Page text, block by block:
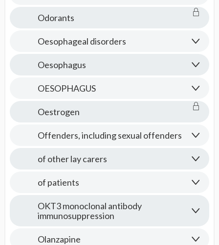
Odorants
Oesophageal disorders
Oesophagus
OESOPHAGUS
Oestrogen
Offenders, including sexual offenders
of other lay carers
of patients
OKT3 monoclonal antibody
immunosuppression
Olanzapine